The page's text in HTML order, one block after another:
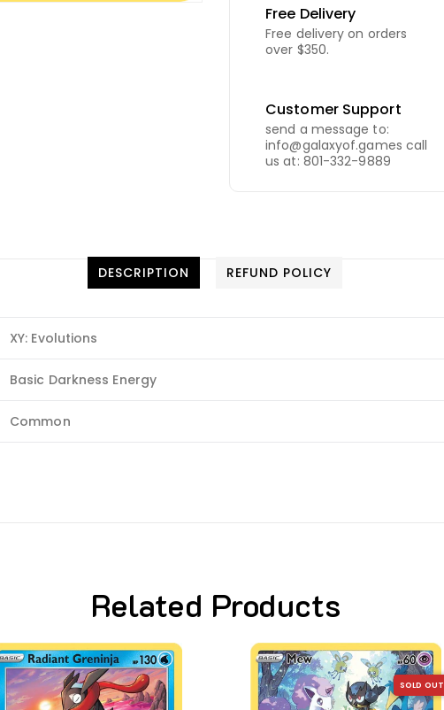
Free Delivery
Free delivery on orders
over $350.
Customer Support
send a message to:
info@galaxyof.games call
us at: 801-332-9889
DESCRIPTION REFUND POLICY
XY: Evolutions
Basic Darkness Energy
Common
Related Products
SOLD OUT